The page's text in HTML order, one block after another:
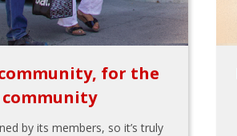
for the
community
by its members, so it’s truly